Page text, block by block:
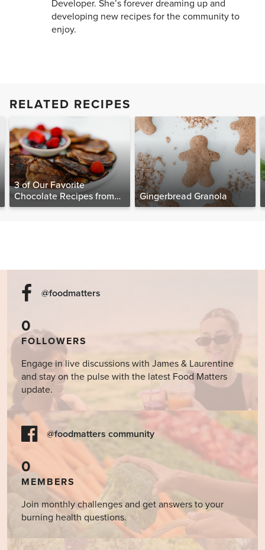
Developer. She’s forever dreaming up and
developing new recipes for the community to
enjoy.
RELATED RECIPES
3 of Our Favorite
Chocolate Recipes from
The Food Matters
Gingerbread Granola
@foodmatters
0
FOLLOWERS
Engage in live discussions with James & Laurentine
and stay on the pulse with the latest Food Matters
update.
@foodmatters community
0
MEMBERS
Join monthly challenges and get answers to your
burning health questions.